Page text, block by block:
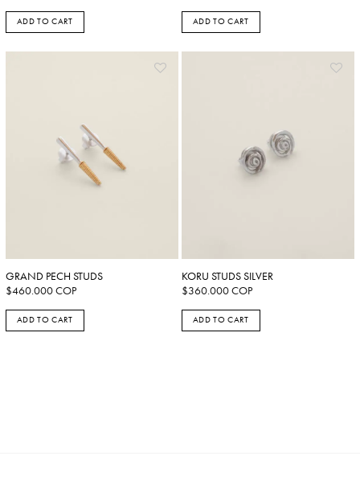
ADD TO CART ADD TO CART
GRAND PECH STUDS
$460.000COP
ADD TO CART
KORU STUDS SILVER
$360.000COP
ADD TO CART